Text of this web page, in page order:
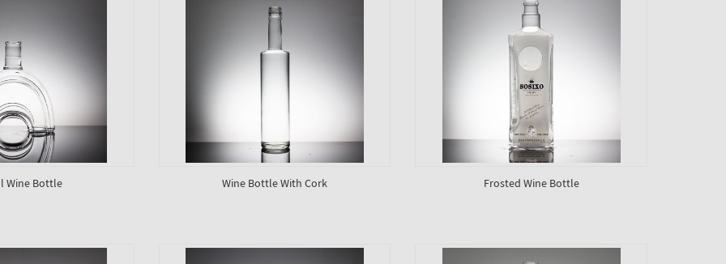
Wine Bottle Wine Bottle With Cork Frosted Wine Bottle